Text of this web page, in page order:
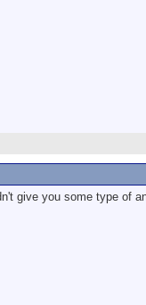
give you some type of